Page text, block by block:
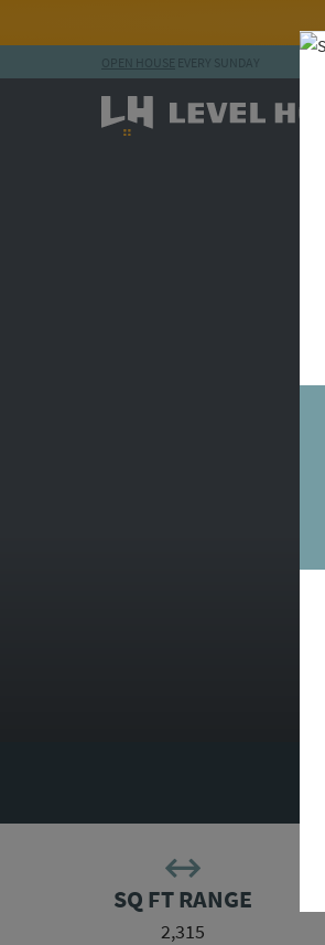
Skip to content
OPEN HOUSE EVERY SUNDAY
SQ FT RANGE
2,315